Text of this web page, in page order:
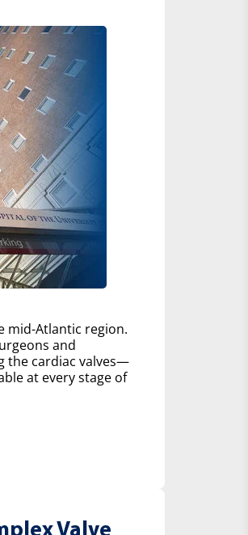
mid-Atlantic region.
and
the cardiac valves—
at every stage of